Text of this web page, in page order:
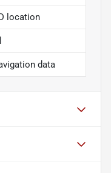
location
data